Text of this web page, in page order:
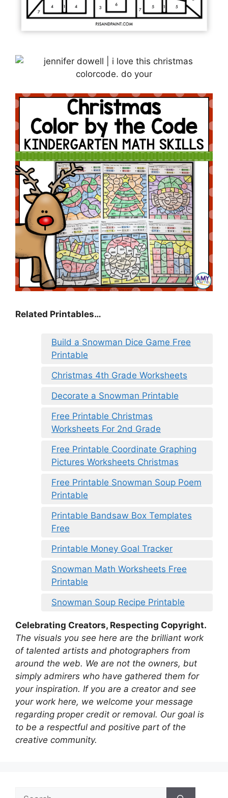
Related Printables…
Build a Snowman Dice Game Free
Printable
Christmas 4th Grade Worksheets
Decorate a Snowman Printable
Free Printable Christmas
Worksheets For 2nd Grade
Free Printable Coordinate Graphing
Pictures Worksheets Christmas
Free Printable Snowman Soup Poem
Printable
Printable Bandsaw Box Templates
Free
Printable Money Goal Tracker
Snowman Math Worksheets Free
Printable
Snowman Soup Recipe Printable
Celebrating Creators, Respecting Copyright.
The visuals you see here are the brilliant work
of talented artists and photographers from
around the web. We are not the owners, but
simply admirers who have gathered them for
your inspiration. If you are a creator and see
your work here, we welcome your message
regarding proper credit or removal. Our goal is
to be a respectful and positive part of the
creative community.
Search